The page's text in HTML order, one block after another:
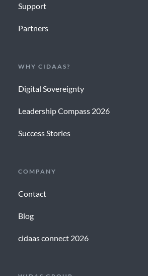
Support
Partners
WHY CIDAAS?
Digital Sovereignty
Leadership Compass 2026
Success Stories
COMPANY
Contact
Blog
cidaas connect 2026